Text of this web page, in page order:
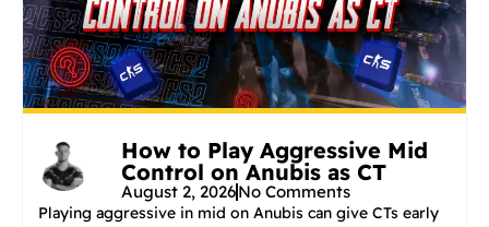
How to Play Aggressive Mid
Control on Anubis as CT
August 2, 2026No Comments
Playing aggressive in mid on Anubis can give CTs early